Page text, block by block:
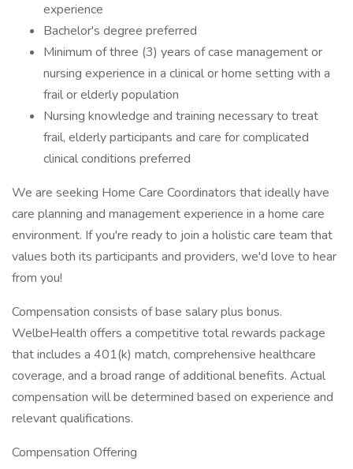
experience
Bachelor's degree preferred
Minimum of three (3) years of case management or
nursing experience in a clinical or home setting with a
frail or elderly population
Nursing knowledge and training necessary to treat
frail, elderly participants and care for complicated
clinical conditions preferred
We are seeking Home Care Coordinators that ideally have
care planning and management experience in a home care
environment. If you're ready to join a holistic care team that
values both its participants and providers, we'd love to hear
from you!
Compensation consists of base salary plus bonus.
WelbeHealth offers a competitive total rewards package
that includes a 401(k) match, comprehensive healthcare
coverage, and a broad range of additional benefits. Actual
compensation will be determined based on experience and
relevant qualifications.
Compensation Offering